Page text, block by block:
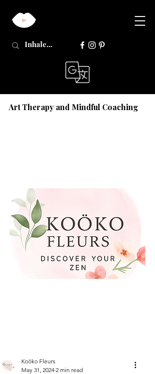
Art Therapy and Mindful Coaching
Koöko Fleurs
May 31, 2024 2 min read